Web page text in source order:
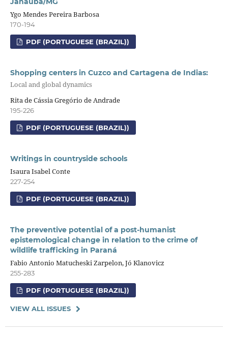
Ygo Mendes Pereira Barbosa
170-194
PDF (PORTUGUESE (BRAZIL))
Shopping centers in Cuzco and Cartagena de Indias:
Local and global dynamics
Rita de Cássia Gregório de Andrade
195-226
PDF (PORTUGUESE (BRAZIL))
Writings in countryside schools
Isaura Isabel Conte
227-254
PDF (PORTUGUESE (BRAZIL))
The preventive potential of a post-humanist
epistemological change in relation to the crime of
wildlife trafficking in Paraná
Fabio Antonio Matucheski Zarpelon, Jó Klanovicz
255-283
PDF (PORTUGUESE (BRAZIL))
VIEW ALL ISSUES